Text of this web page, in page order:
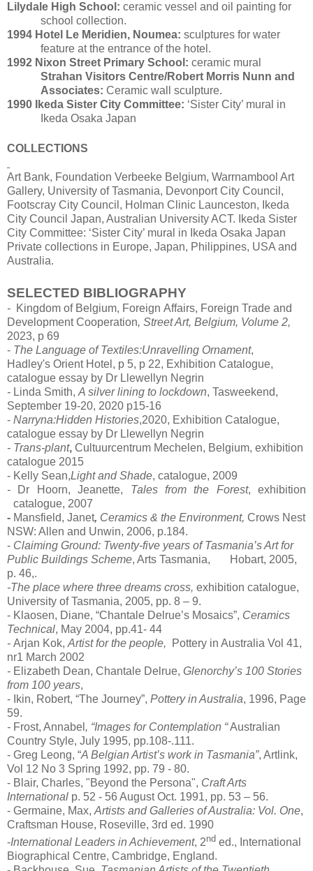
Lilydale High School: ceramic vessel and oil painting for
school collection.
1994 Hotel Le Meridien, Noumea: sculptures for water
feature at the entrance of the hotel.
1992 Nixon Street Primary School: ceramic mural
Strahan Visitors Centre/Robert Morris Nunn and
Associates: Ceramic wall sculpture.
1990 Ikeda Sister City Committee: ‘Sister City’ mural in
Ikeda Osaka Japan
COLLECTIONS
Art Bank, Foundation Verbeeke Belgium, Warrnambool Art
Gallery, University of Tasmania, Devonport City Council,
Footscray City Council, Holman Clinic Launceston, Ikeda
City Council Japan, Australian University ACT. Ikeda Sister
City Committee: ‘Sister City’ mural in Ikeda Osaka Japan
Private collections in Europe, Japan, Philippines, USA and
Australia.
SELECTED BIBLIOGRAPHY
- Kingdom of Belgium, Foreign Affairs, Foreign Trade and
Development Cooperation, Street Art, Belgium, Volume 2,
2023, p 69
- The Language of Textiles:Unravelling Ornament,
Hadley's OrientHotel, p 5, p 22, Exhibition Catalogue,
catalogue essay by Dr Llewellyn Negrin
- Linda Smith, A silver lining to lockdown, Tasweekend,
September 19-20, 2020 p15-16
- Narryna:Hidden Histories,2020, Exhibition Catalogue,
catalogue essay by Dr Llewellyn Negrin
- Trans-plant, Cultuurcentrum Mechelen, Belgium, exhibition
catalogue 2015
- Kelly Sean,Light and Shade, catalogue, 2009
- Dr Hoorn, Jeanette, Tales from the Forest, exhibition
catalogue, 2007
- Mansfield, Janet, Ceramics & the Environment, Crows Nest
NSW: Allen and Unwin, 2006, p.184.
- Claiming Ground: Twenty-five years of Tasmania’s Art for
Public Buildings Scheme, Arts Tasmania, Hobart, 2005,
p. 46,.
-The place where three dreams cross, exhibition catalogue,
University of Tasmania, 2005, pp. 8 – 9.
- Klaosen, Diane, “Chantale Delrue’s Mosaics”, Ceramics
Technical, May 2004, pp.41- 44
- Arjan Kok, Artist for the people,
Pottery in Australia Vol 41,
nr1 March 2002
- Elizabeth Dean, Chantale Delrue, Glenorchy’s 100 Stories
from 100 years,
- Ikin, Robert, “The Journey”, Pottery in Australia, 1996, Page
59.
- Frost, Annabel , “Images for Contemplation “Australian
Country Style, July 1995, pp.108-.111.
- Greg Leong, “A Belgian Artist’s work in Tasmania”, Artlink,
Vol 12 No 3 Spring 1992, pp. 79 - 80.
- Blair, Charles, "Beyond the Persona", Craft Arts
International p. 52 - 56 August Oct. 1991, pp. 53 – 56.
- Germaine, Max, Artists and Galleries of Australia: Vol. One,
Craftsman House, Roseville, 3rd ed. 1990
-International Leaders in Achievement, 2nd ed., International
Biographical Centre, Cambridge, England.